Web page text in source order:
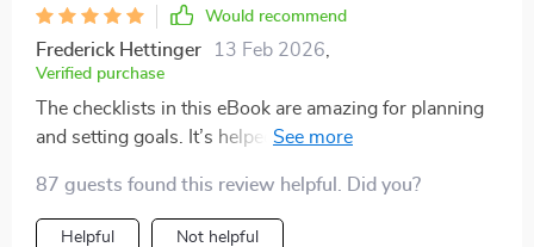
Would recommend
Frederick Hettinger 13 Feb 2026
Verified purchase
The checklists in this eBook are amazing for planning
and setting goals. It’s helped me go from overwhelmed
87 guests found this review helpful. Did you?
Helpful Not helpful